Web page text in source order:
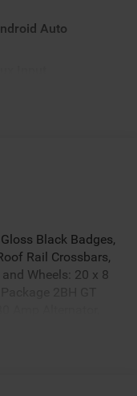
Auto
Black Badges,
Rail Crossbars,
Wheels: 20 x 8
Cruise